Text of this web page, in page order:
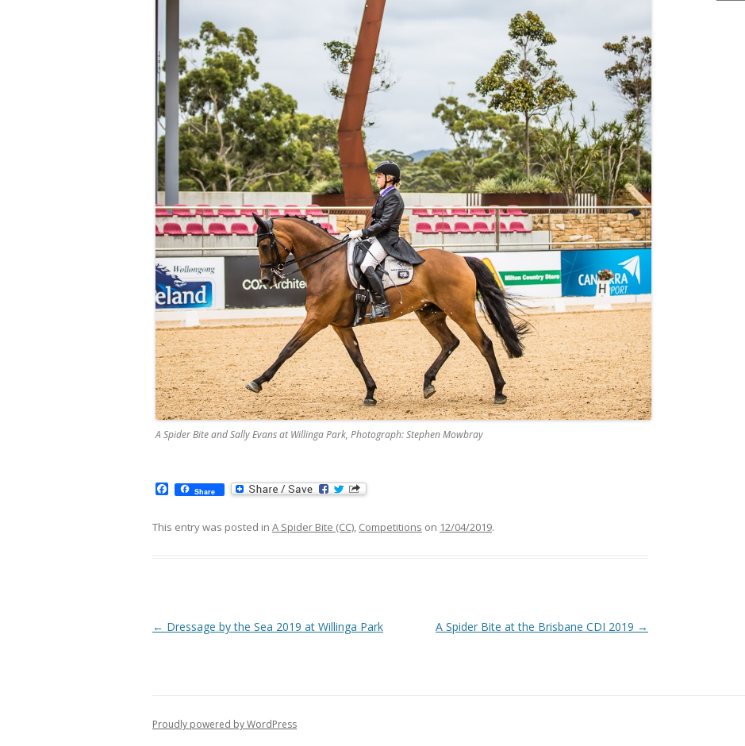
A Spider Bite and Sally Evans at Willinga Park, Photograph: Stephen Mowbray
a
e
Share
This entry was posted in A Spider Bite (CC), Competitions on 12/04/2019.
Post navigation
← Dressage by the Sea 2019 at Willinga Park A Spider Bite at the Brisbane CDI 2019 →
Proudly powered by WordPress